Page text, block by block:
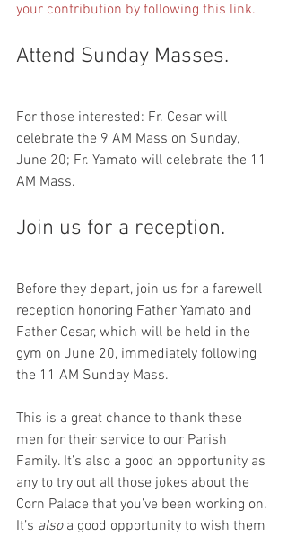
your contribution by following this link.
Attend Sunday Masses.
For those interested: Fr. Cesar will
celebrate the 9 AM Mass on Sunday,
June 20; Fr. Yamato will celebrate the 11
AM Mass.
Join us for a reception.
Before they depart, join us for a farewell
reception honoring Father Yamato and
Father Cesar, which will be held in the
gym on June 20, immediately following
the 11 AM Sunday Mass.
This is a great chance to thank these
men for their service to our Parish
Family. It’s also a good an opportunity as
any to try out all those jokes about the
Corn Palace that you’ve been working on.
It’s also a good opportunity to wish them